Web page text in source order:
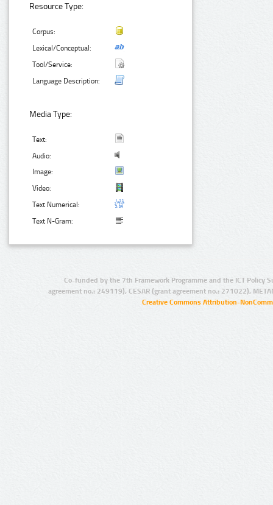
Resource Type:
Corpus:
Lexical/Conceptual:
Tool/Service:
Language Description:
Media Type:
Text:
Audio:
Image:
Video:
Text Numerical:
Text N-Gram:
Co-funded by the 7th Framework Programme and the ICT Policy
agreement no.: 249119), CESAR (grant agreement no.: 271022),
Creative Commons Attribution-